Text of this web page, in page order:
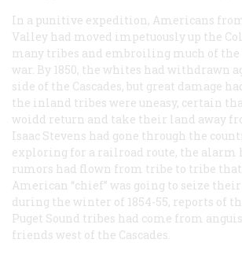
In a punitive expedition, Americans
Valley had moved impetuously up the
many tribes and embroiling much of
war. By 1850, the whites had withdrawn
side of the Cascades, but great damage
the inland tribes were uneasy, certain
woidd return and take their land away
Isaac Stevens had gone through the
exploring for a railroad route, the alarm
rumors had flown from tribe to tribe
American “chief” was going to seize
during the winter of 1854-55, reports of
Puget Sound tribes had come from
friends west of the Cascades.